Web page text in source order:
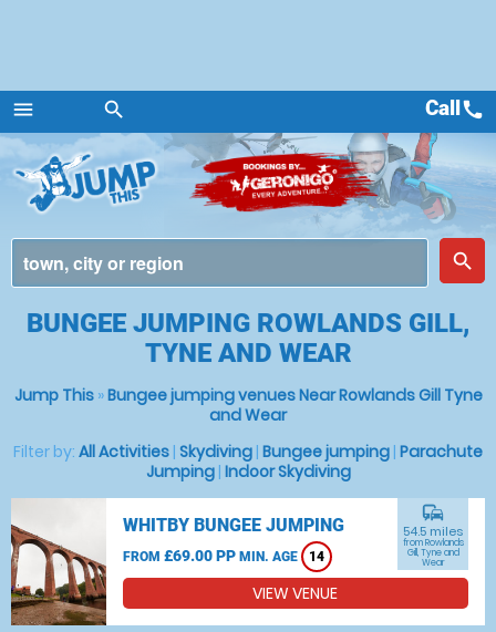
menu
Menu
search
place
search
Callcall
BUNGEE JUMPING ROWLANDS GILL,
TYNE AND WEAR
Jump This»Bungee jumping venues Near Rowlands Gill Tyne
and Wear
Filter by: All Activities | Skydiving | Bungee jumping | Parachute
Jumping| Indoor Skydiving
WHITBY BUNGEE JUMPING
FROM £69.00 PP MIN. AGE 14
commute
54.5 miles
from Rowlands
Gill, Tyne and
Wear
VIEW VENUE